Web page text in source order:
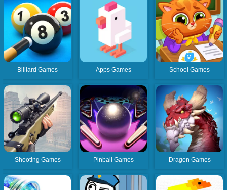
Billiard Games Apps Games School Games
Shooting Games Pinball Games Dragon Games